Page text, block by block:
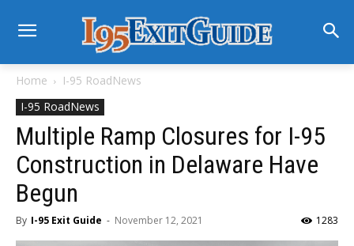
Home
I-95 RoadNews
I-95 RoadNews
Multiple Ramp Closures for I-95
Construction in Delaware Have
Begun
By I-95 Exit Guide - November 12, 2021 1283